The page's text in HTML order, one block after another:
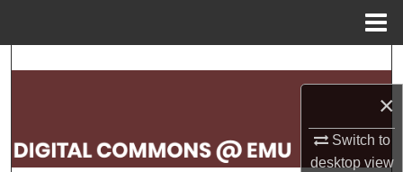
×
Switch to
desktopview
Search
My Account